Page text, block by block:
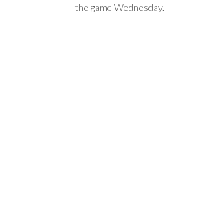
the game Wednesday.